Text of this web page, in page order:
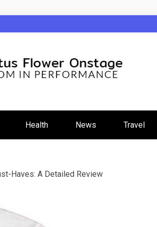
Health News Travel
Haves: A Detailed Review